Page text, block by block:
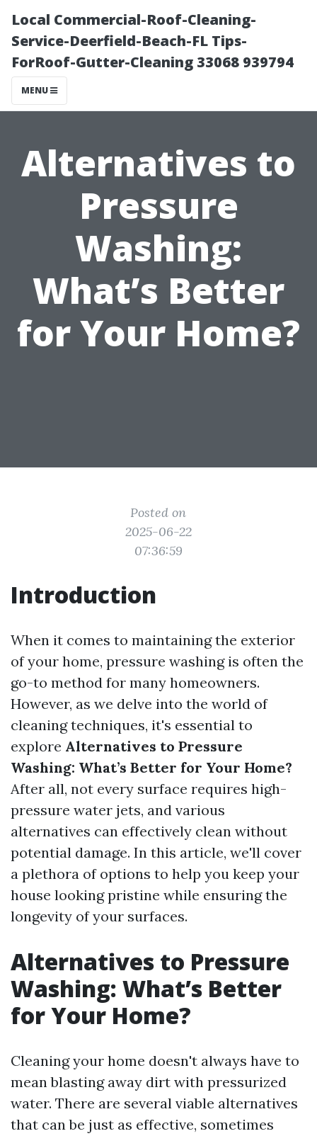
Local Commercial-Roof-Cleaning-
Service-Deerfield-Beach-FL Tips-
ForRoof-Gutter-Cleaning 33068 939794
MENU
Alternatives to
Pressure
Washing:
What’s Better
for Your Home?
Posted on
2025-06-22
07:36:59
Introduction
When it comes to maintaining the exterior
of your home, pressure washing is often the
go-to method for many homeowners.
However, as we delve into the world of
cleaning techniques, it's essential to
explore Alternatives to Pressure
Washing: What’s Better for Your Home?
After all, not every surface requires high-
pressure water jets, and various
alternatives can effectively clean without
potential damage. In this article, we'll cover
a plethora of options to help you keep your
house looking pristine while ensuring the
longevity of your surfaces.
Alternatives to Pressure
Washing: What’s Better
for Your Home?
Cleaning your home doesn't always have to
mean blasting away dirt with pressurized
water. There are several viable alternatives
that can be just as effective, sometimes